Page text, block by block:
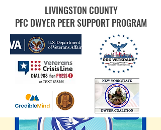
LIVINGSTON COUNTY
PFC DWYER PEER SUPPORT PROGRAM